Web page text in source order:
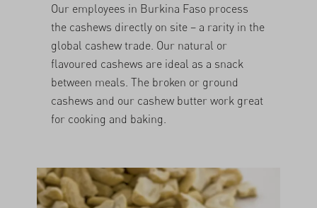
Our employees in Burkina Faso process
the cashews directly on site – a rarity in the
global cashew trade. Our natural or
flavoured cashews are ideal as a snack
between meals. The broken or ground
cashews and our cashew butter work great
for cooking and baking.